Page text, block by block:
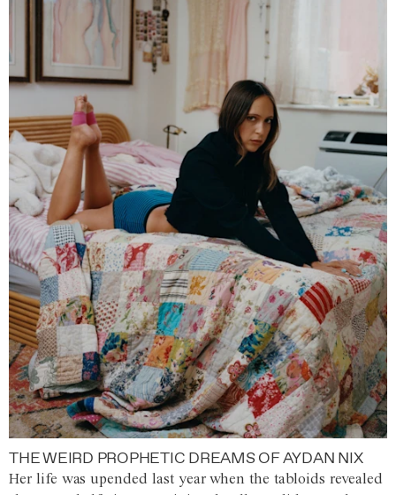
THE WEIRD PROPHETIC DREAMS OF AYDAN NIX
Her life was upended last year when the tabloids revealed